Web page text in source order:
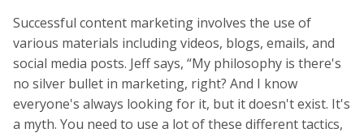
Successful content marketing involves the use of
various materials including videos, blogs, emails, and
social media posts. Jeff says, “My philosophy is there's
no silver bullet in marketing, right? And I know
everyone's always looking for it, but it doesn't exist. It's
a myth. You need to use a lot of these different tactics,